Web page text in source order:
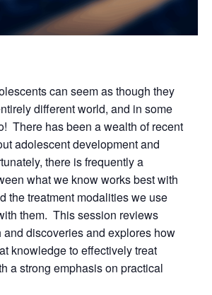
can seem as though they
different world, and in some
There has been a wealth of recent
adolescent development and
there is frequently a
what we know works best with
the treatment modalities we use
them. This session reviews
and discoveries and explores how
knowledge to effectively treat
a strong emphasis on practical